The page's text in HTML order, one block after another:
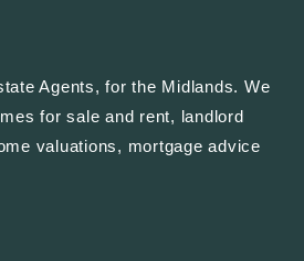
Agents, for the Midlands. We
for sale and rent, landlord
valuations, mortgage advice